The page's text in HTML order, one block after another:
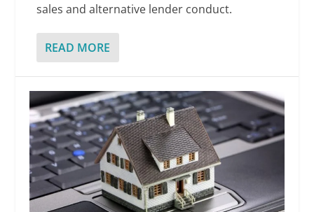
sales and alternative lender conduct.
READ MORE